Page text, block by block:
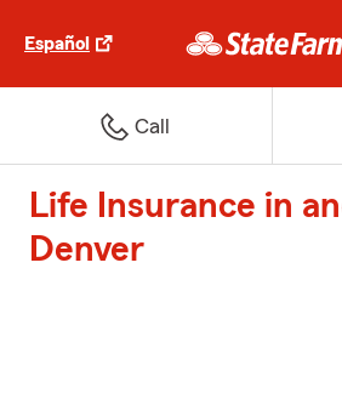
Español
Call
Life Insurance in
Denver